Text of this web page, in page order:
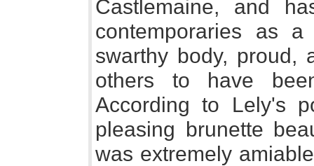
Castlemaine, and
contemporaries as
swarthy body, proud,
others to have
According to Lely's
pleasing brunette
was extremely